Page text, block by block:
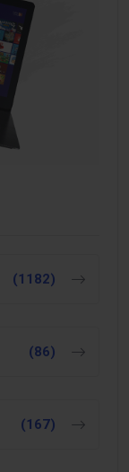
(1182)
(86)
(167)